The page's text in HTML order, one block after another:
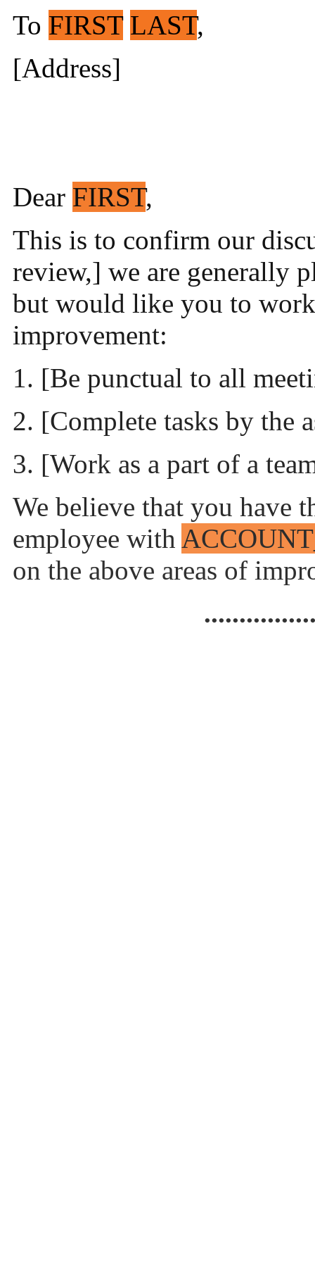
To FIRST LAST,
[Address]
Dear FIRST,
This is to confirm our
review,] we are generally
but would like you to
improvement:
1. [Be punctual to all
2. [Complete tasks by the
3. [Work as a part of a
We believe that you have
employee with
on the above areas of